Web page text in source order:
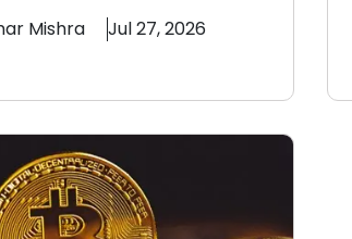
Mishra Jul 27, 2026